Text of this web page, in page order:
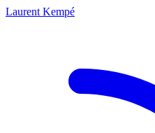
Laurent Kempé